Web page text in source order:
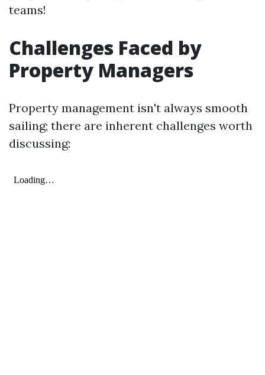
teams!
Challenges Faced by
Property Managers
Property management isn't always smooth
sailing; there are inherent challenges worth
discussing: